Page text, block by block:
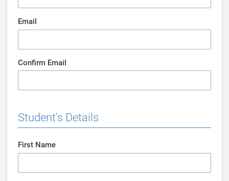
Email
Confirm Email
Student's Details
First Name